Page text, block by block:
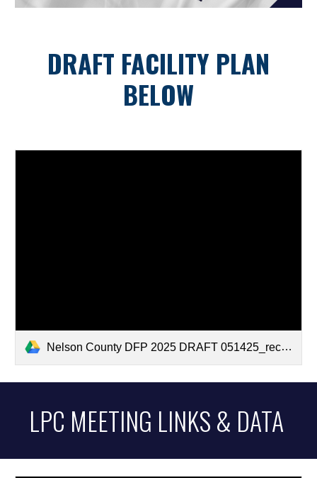
DRAFT FACILITY PLAN
BELOW
Nelson County DFP 2025 DRAFT 051425_recommended edits.pdf
LPC MEETING LINKS & DATA